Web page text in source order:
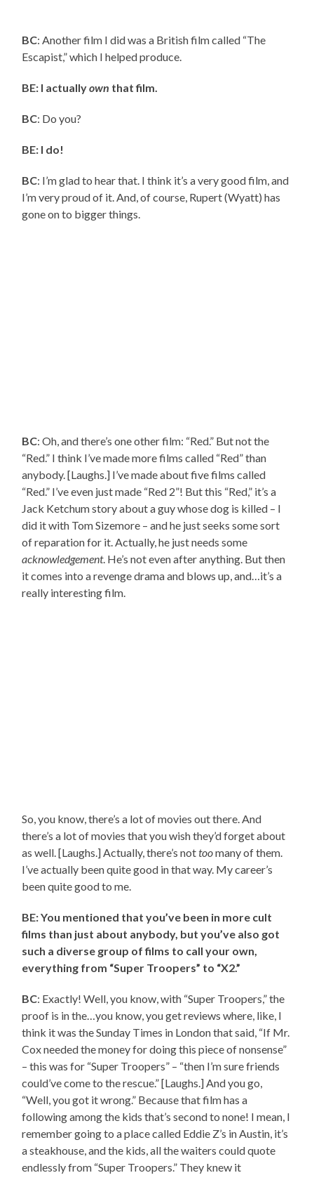
BC: Another film I did was a British film called “The
Escapist,” which I helped produce.
BE: I actuallyown that film.
BC: Do you?
BE: I do!
BC: I’m glad to hear that. I think it’s a very good film, and
I’m very proud of it. And, of course, Rupert (Wyatt) has
gone on to bigger things.
BC: Oh, and there’s one other film: “Red.” But not the
“Red.” I think I’ve made more films called “Red” than
anybody. [Laughs.] I’ve made about five films called
“Red.” I’ve even just made “Red 2”! But this “Red,” it’s a
Jack Ketchum story about a guy whose dog is killed – I
did it with Tom Sizemore – and he just seeks some sort
of reparation for it. Actually, he just needs some
acknowledgement. He’s not even after anything. But then
it comes into a revenge drama and blows up, and…it’s a
really interesting film.
So, you know, there’s a lot of movies out there. And
there’s a lot of movies that you wish they’d forget about
as well. [Laughs.] Actually, there’s nottoomany of them.
I’ve actually been quite good in that way. My career’s
been quite good to me.
BE: You mentioned that you’ve been in more cult
films than just about anybody, but you’ve also got
such a diverse group of films to call your own,
everything from “Super Troopers” to “X2.”
BC: Exactly! Well, you know, with “Super Troopers,” the
proof is in the…you know, you get reviews where, like, I
think it was the Sunday Times in London that said, “If Mr.
Cox needed the money for doing this piece of nonsense”
– this was for “Super Troopers” – “then I’m sure friends
could’ve come to the rescue.” [Laughs.] And you go,
“Well, you got it wrong.” Because that film has a
following among the kids that’s second to none! I mean, I
remember going to a place called Eddie Z’s in Austin, it’s
a steakhouse, and the kids, all the waiters could quote
endlessly from “Super Troopers.” They knew it